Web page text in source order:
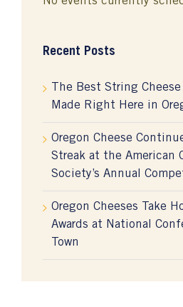
Recent Posts
The Best String
Made Right Here in
Oregon Cheese
Streak at the American
Society’s Annual
Oregon Cheeses Take
Awards at National
Town